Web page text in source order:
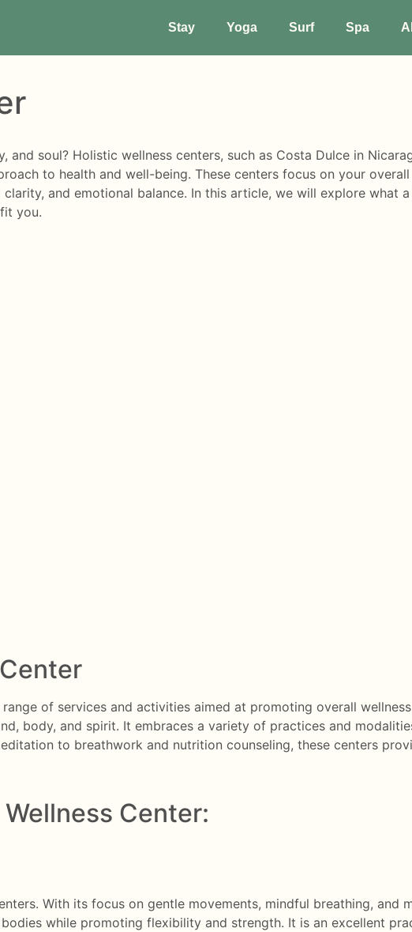
Stay Yoga Surf Spa
soul? Holistic wellness centers, such as Costa Dulce in
to health and well-being. These centers focus on your
and emotional balance. In this article, we will explore what
you.
of services and activities aimed at promoting overall
body, and spirit. It embraces a variety of practices and
to breathwork and nutrition counseling, these centers
Center:
With its focus on gentle movements, mindful breathing, and
while promoting flexibility and strength. It is an excellent